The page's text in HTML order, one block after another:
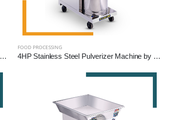
3HP Stainless Steel Pulverizer Machine by Reef Exim – Premium Grinder for Grains, Pulses & Spices
FOOD PROCESSING
4HP Stainless Steel Pulverizer Machine by Reef Exim – Advanced Grinder for Grains, Pulses & Spices